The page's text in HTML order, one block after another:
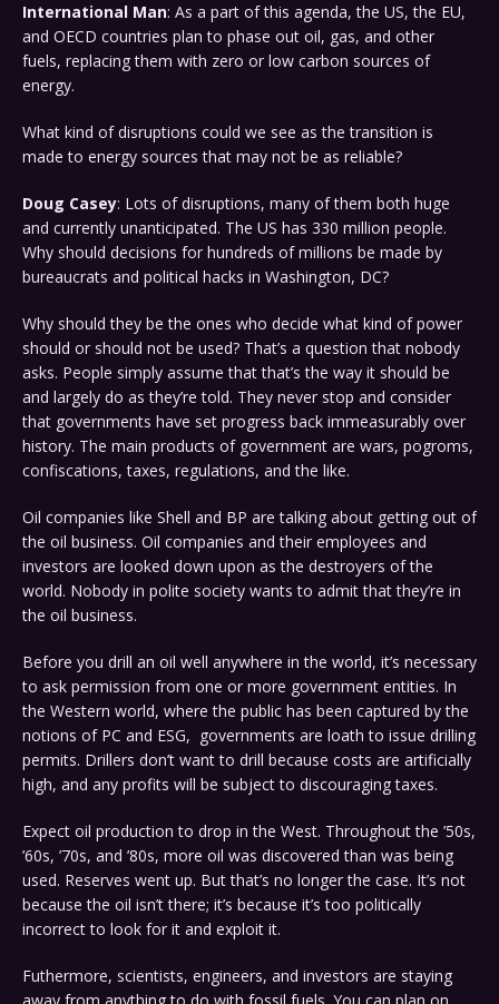
International Man: As a part of this agenda, the US, the EU,
and OECD countries plan to phase out oil, gas, and other
fuels, replacing them with zero or low carbon sources of
energy.
What kind of disruptions could we see as the transition is
made to energy sources that may not be as reliable?
Doug Casey: Lots of disruptions, many of them both huge
and currently unanticipated. The US has 330 million people.
Why should decisions for hundreds of millions be made by
bureaucrats and political hacks in Washington, DC?
Why should they be the ones who decide what kind of power
should or should not be used? That’s a question that nobody
asks. People simply assume that that’s the way it should be
and largely do as they’re told. They never stop and consider
that governments have set progress back immeasurably over
history. The main products of government are wars, pogroms,
confiscations, taxes, regulations, and the like.
Oil companies like Shell and BP are talking about getting out of
the oil business. Oil companies and their employees and
investors are looked down upon as the destroyers of the
world. Nobody in polite society wants to admit that they’re in
the oil business.
Before you drill an oil well anywhere in the world, it’s necessary
to ask permission from one or more government entities. In
the Western world, where the public has been captured by the
notions of PC and ESG, governments are loath to issue drilling
permits. Drillers don’t want to drill because costs are artificially
high, and any profits will be subject to discouraging taxes.
Expect oil production to drop in the West. Throughout the ’50s,
’60s, ’70s, and ’80s, more oil was discovered than was being
used. Reserves went up. But that’s no longer the case. It’s not
because the oil isn’t there; it’s because it’s too politically
incorrect to look for it and exploit it.
Futhermore, scientists, engineers, and investors are staying